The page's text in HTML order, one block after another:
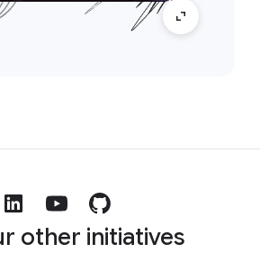
other initiatives